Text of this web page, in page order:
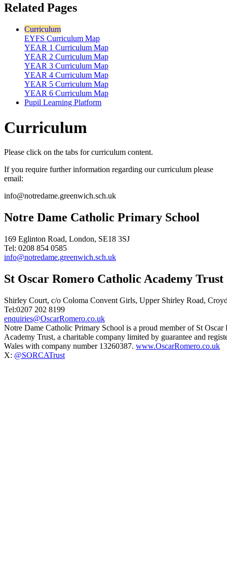
Related Pages
Curriculum
EYFS Curriculum Map
YEAR 1 Curriculum Map
YEAR 2 Curriculum Map
YEAR 3 Curriculum Map
YEAR 4 Curriculum Map
YEAR 5 Curriculum Map
YEAR 6 Curriculum Map
Pupil Learning Platform
Curriculum
Please click on the tabs for curriculum content.
If you require further information regarding our curriculum please
email:
info@notredame.greenwich.sch.uk
Notre Dame Catholic Primary School
169 Eglinton Road, London, SE18 3SJ
Tel: 0208 854 0585
info@notredame.greenwich.sch.uk
St Oscar Romero Catholic Academy Trust
Shirley Court, c/o Coloma Convent Girls, Upper Shirley Road,
Tel:0207 202 8199
enquiries@OscarRomero.co.uk
Notre Dame Catholic Primary School is a proud member of St Oscar
Academy Trust, a charitable company limited by guarantee and
Wales with company number 13260387. www.OscarRomero.co.uk
X: @SORCATrust